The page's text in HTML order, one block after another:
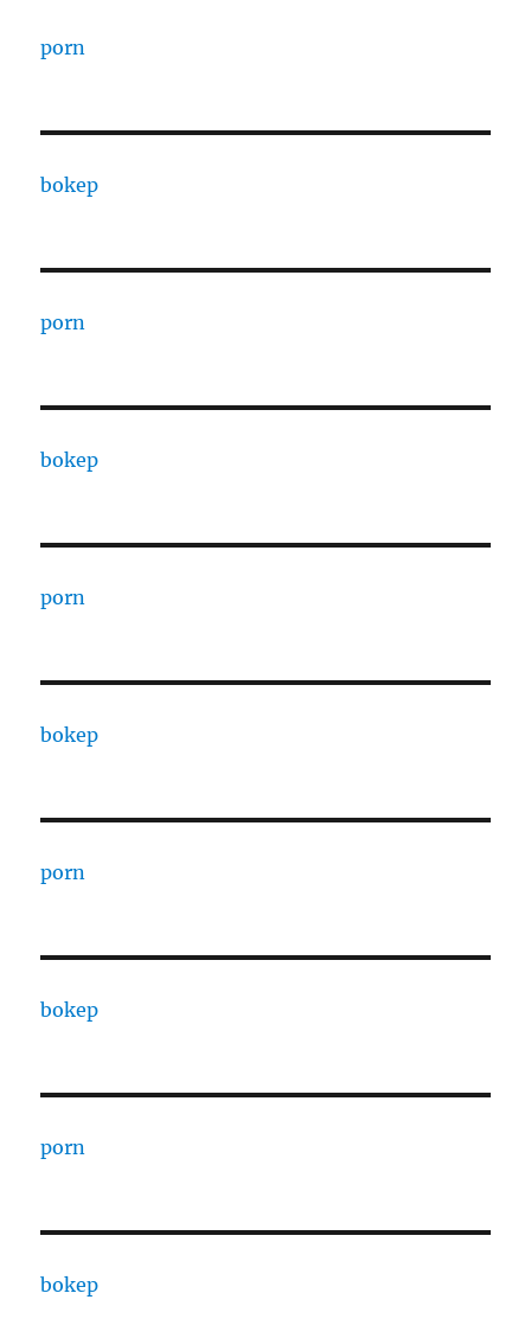
porn
bokep
porn
bokep
porn
bokep
porn
bokep
porn
bokep